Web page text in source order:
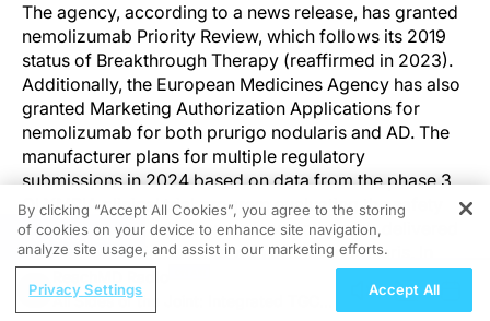
The agency, according to a news release, has granted
nemolizumab Priority Review, which follows its 2019
status of Breakthrough Therapy (reaffirmed in 2023).
Additionally, the European Medicines Agency has also
granted Marketing Authorization Applications for
nemolizumab for both prurigo nodularis and AD. The
manufacturer plans for multiple regulatory
submissions in 2024 based on data from the phase 3
OLYMPIA clinical trial program evaluating the safety
and efficacy of subcutaneous nemolizumab delivered
every 4 weeks in patients with prurigo nodularis. In
itch, clear skin nodules, and reduce sleep disturbance
REGISTER
All Sides of the Joint: Integrated TGCT
By clicking “Accept All Cookies”, you agree to the storing
of cookies on your device to enhance site navigation,
analyze site usage, and assist in our marketing efforts.
Privacy Settings Accept All